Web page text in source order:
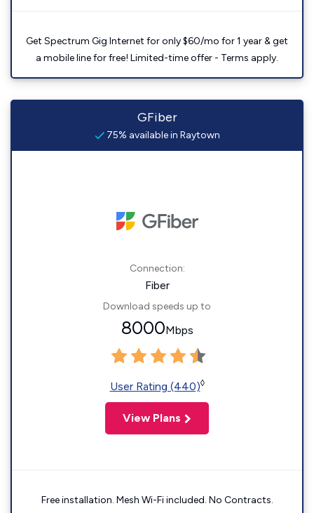
Get Spectrum Gig Internet for only $60/mo for 1 year & get
a mobile line for free! Limited-time offer - Terms apply.
GFiber
75% available in Raytown
Connection:
Fiber
Download speeds up to
8000Mbps
User Rating (440)◊
View Plans
Free installation. Mesh Wi-Fi included. No Contracts.